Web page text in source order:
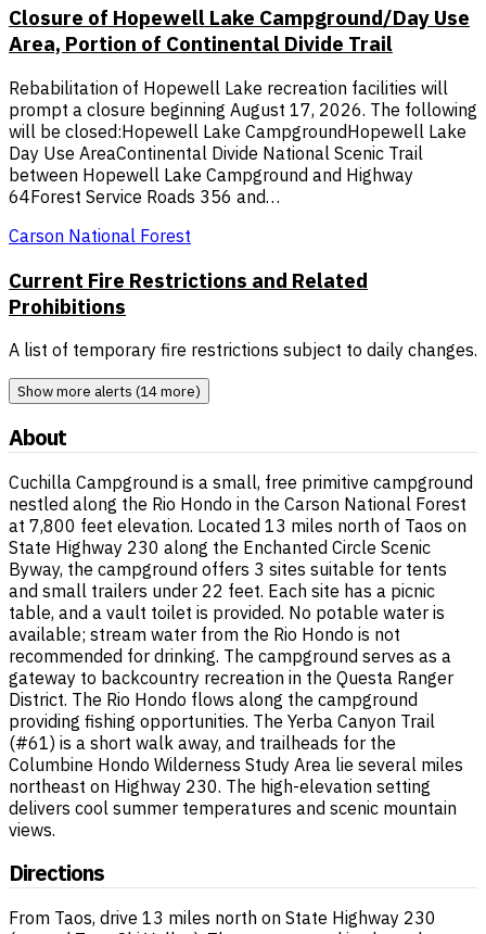
Closure of Hopewell Lake Campground/Day Use
Area, Portion of Continental Divide Trail
Rebabilitation of Hopewell Lake recreation facilities will
prompt a closure beginning August 17, 2026. The following
will be closed:Hopewell Lake CampgroundHopewell Lake
Day Use AreaContinental Divide National Scenic Trail
between Hopewell Lake Campground and Highway
64Forest Service Roads 356 and…
Carson National Forest
Current Fire Restrictions and Related
Prohibitions
A list of temporary fire restrictions subject to daily changes.
Show more alerts (14 more)
About
Cuchilla Campground is a small, free primitive campground
nestled along the Rio Hondo in the Carson National Forest
at 7,800 feet elevation. Located 13 miles north of Taos on
State Highway 230 along the Enchanted Circle Scenic
Byway, the campground offers 3 sites suitable for tents
and small trailers under 22 feet. Each site has a picnic
table, and a vault toilet is provided. No potable water is
available; stream water from the Rio Hondo is not
recommended for drinking. The campground serves as a
gateway to backcountry recreation in the Questa Ranger
District. The Rio Hondo flows along the campground
providing fishing opportunities. The Yerba Canyon Trail
(#61) is a short walk away, and trailheads for the
Columbine Hondo Wilderness Study Area lie several miles
northeast on Highway 230. The high-elevation setting
delivers cool summer temperatures and scenic mountain
views.
Directions
From Taos, drive 13 miles north on State Highway 230